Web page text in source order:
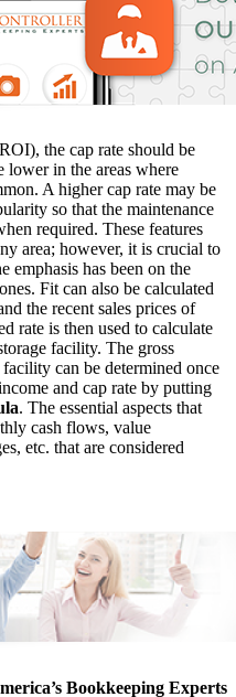
the cap rate should be
lower in the areas where
A higher cap rate may be
so that the maintenance
required. These features
area; however, it is crucial to
emphasis has been on the
Fit can also be calculated
the recent sales prices of
rate is then used to calculate
facility. The gross
can be determined once
and cap rate by putting
. The essential aspects that
cash flows, value
etc. that are considered
Bookkeeping Experts